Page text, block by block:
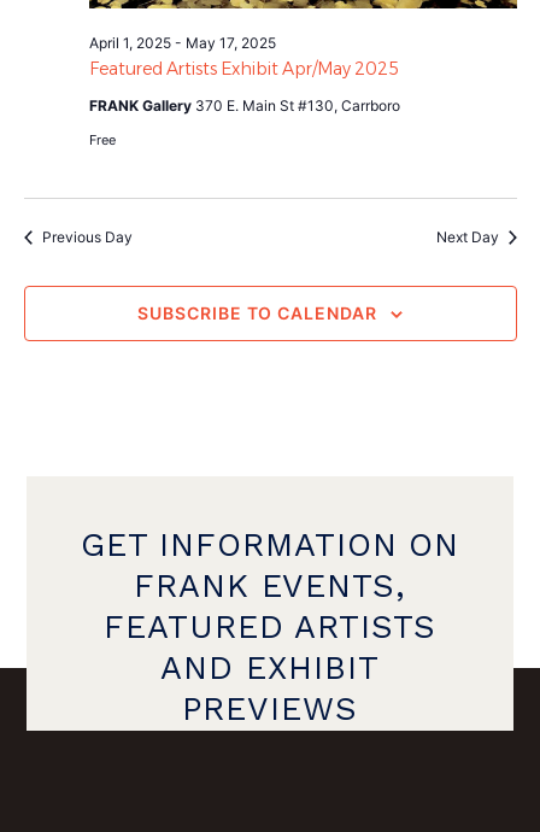
Featured Artists Exhibit Apr/May 2025
April 1, 2025- May 17, 2025
FRANK Gallery 370 E. Main St #130, Carrboro
Free
Previous Day Next Day
SUBSCRIBE TO CALENDAR
GET INFORMATION ON
FRANK EVENTS,
FEATURED ARTISTS
AND EXHIBIT
PREVIEWS